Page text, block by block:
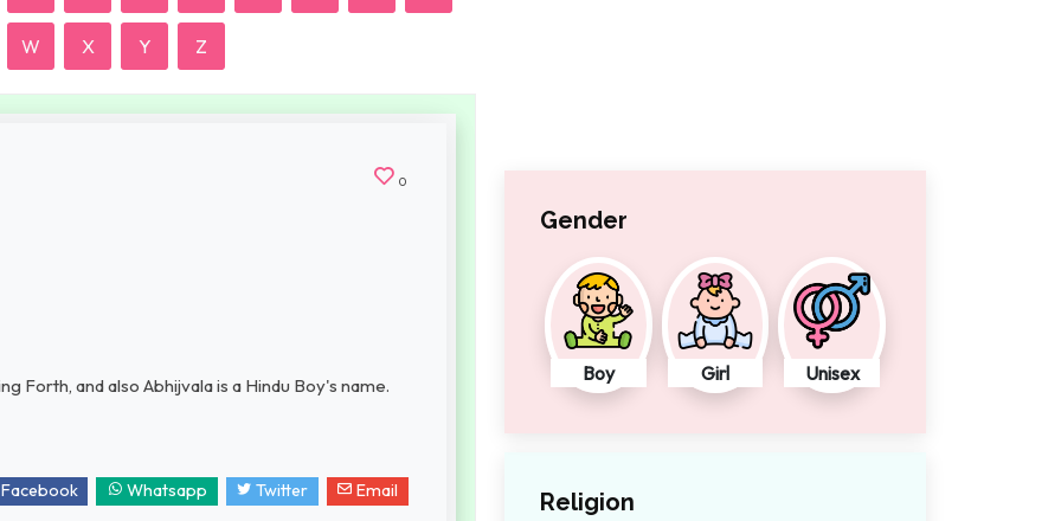
W X Y Z
0
Forth, and also Abhijvala is a Hindu Boy's name.
Facebook Whatsapp Twitter Email
Gender
Boy Girl Unisex
Religion